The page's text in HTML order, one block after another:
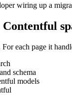
wiring up a
each page it
schema
models